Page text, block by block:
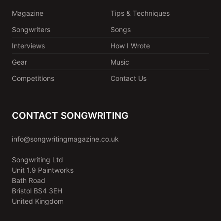
Magazine
Tips & Techniques
Songwriters
Songs
Interviews
How I Wrote
Gear
Music
Competitions
Contact Us
CONTACT SONGWRITING
info@songwritingmagazine.co.uk
Songwriting Ltd
Unit 1.9 Paintworks
Bath Road
Bristol BS4 3EH
United Kingdom